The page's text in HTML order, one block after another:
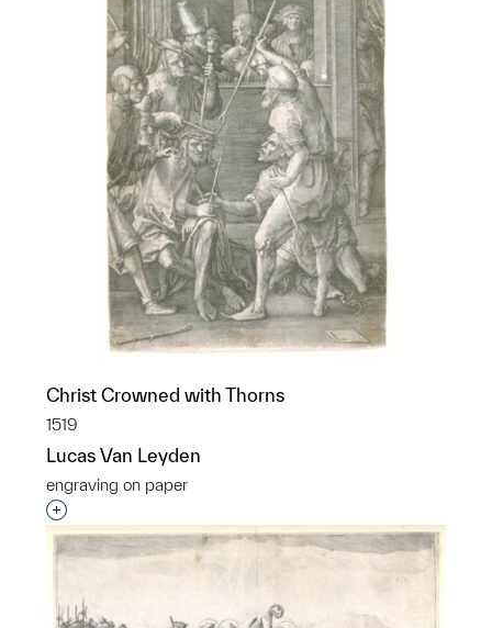
Christ Crowned with Thorns
1519
Lucas Van Leyden
engraving on paper
Interested in adding this object to a group?